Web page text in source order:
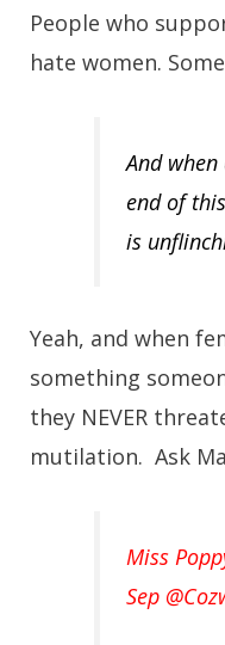
People who
hate women.
And
end of
is
Yeah, and when
something
they NEVER
mutilation. Ask
Miss
Sep